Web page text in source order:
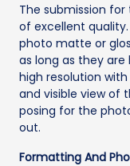
The submission
of excellent
photo matte or
as long as they
high resolution
and visible view of
posing for the
out.
Formatting And